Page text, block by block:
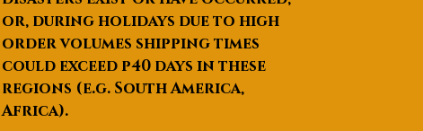
Ston
e
Type
extreme fire and clarity
Cent
er
Ston
1.00 Carats (6.50 mm)
or, during holidays due to high
order volumes shipping times
could exceed p40 days in these
regions (e.g. South America,
Africa).